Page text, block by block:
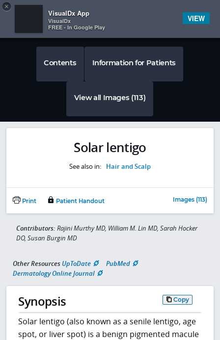
 
×
VisualDx App
VisualDx
FREE - In Google Play
VIEW
Contents Information for Patients
View all Images (113)
Solar lentigo
See also in: Hair and Scalp
Print Patient Handout Images (113)
Contributors: Rajini Murthy MD, William M. Lin MD, Sarah Hocker
DO, Susan Burgin MD
Other Resources UpToDate
PubMed
Dermatology Online Journal
Synopsis Copy
Solar lentigo (also known as a senile lentigo, age
spot, or liver spot) is a benign pigmented macule